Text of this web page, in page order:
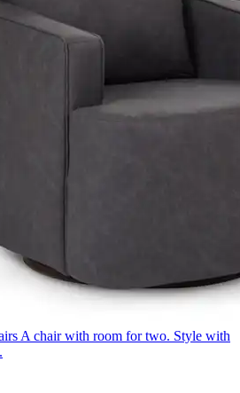
A chair with room for two. Style with